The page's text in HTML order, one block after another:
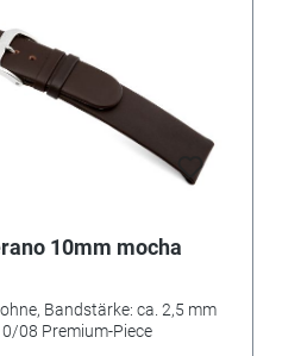
10mm mocha
Bandstärke: ca. 2,5 mm
08 Premium-Piece